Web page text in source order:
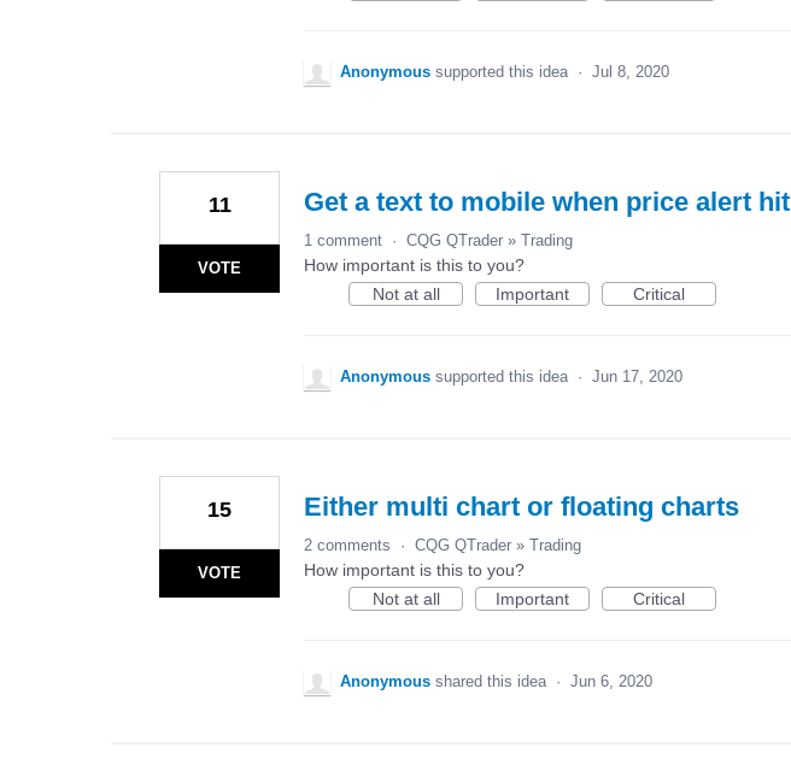
Anonymous supported this idea · Jul 8, 2020
Get a text to mobile when price alert hit
11
VOTE
1 comment · CQG QTrader » Trading
How important is this to you?
Not at all
Important Critical
Anonymous supported this idea · Jun 17, 2020
Either multi chart or floating charts
15
VOTE
2 comments · CQG QTrader » Trading
How important is this to you?
Not at all
Important Critical
Anonymous shared this idea · Jun 6, 2020